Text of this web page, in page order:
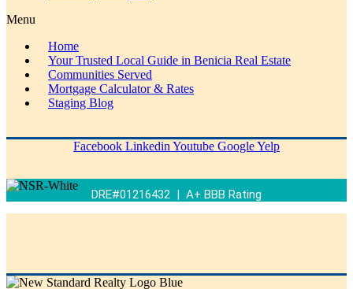
Menu
Home
Your Trusted Local Guide in Benicia Real Estate
Communities Served
Mortgage Calculator & Rates
Staging Blog
Facebook Linkedin Youtube GoogleYelp
DRE#01216432 | A+ BBB Rating